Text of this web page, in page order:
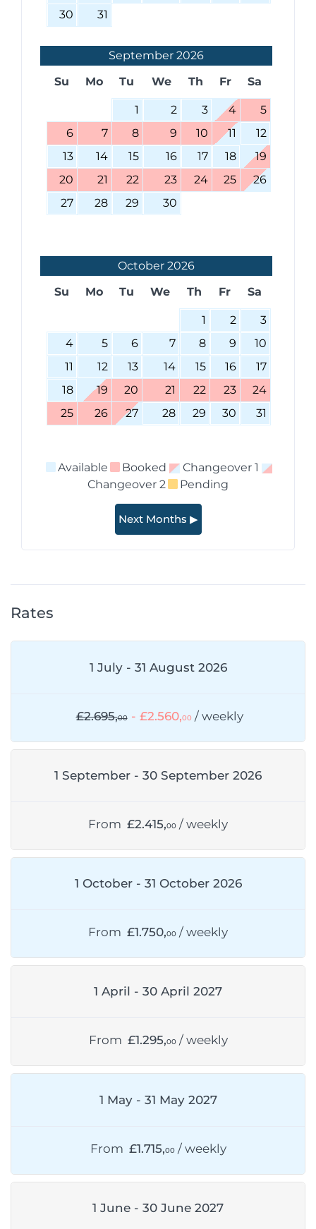
30
31
September 2026
Su
Mo Tu We Th Fr Sa
1 2 3 4
5
6
7 8 9 10 11
12
13
14 15 16 17 18
19
20
21 22 23 24 25
26
27
28 29 30
October 2026
Su
Mo Tu We Th Fr Sa
1 2
3
4
5 6 7 8 9
10
11
12 13 14 15 16
17
18
19 20 21 22 23
24
25
26 27 28 29 30 31
Available Booked
Changeover 1
Changeover 2
Pending
Next Months ▶
Rates
1 July - 31 August 2026
£2.695,00- £2.560,00 / weekly
1 September - 30 September 2026
From £2.415,00 / weekly
1 October - 31 October 2026
From £1.750,00 / weekly
1 April - 30 April 2027
From £1.295,00 / weekly
1 May - 31 May 2027
From £1.715,00 / weekly
1 June - 30 June 2027